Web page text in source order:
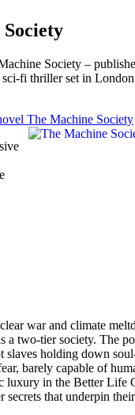
Society –
sci-fi thriller set in
The Machine Society
war and climate
a two-tier society. The
slaves holding down
barely capable of
luxury in the Better Life
secrets that underpin